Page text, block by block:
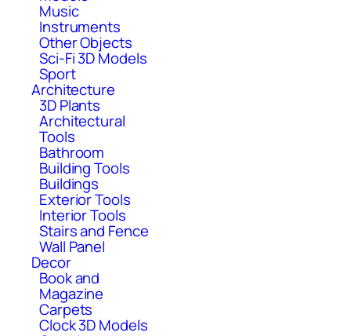
Music
Instruments
Other Objects
Sci-Fi 3D Models
Sport
Architecture
3D Plants
Architectural
Tools
Bathroom
Building Tools
Buildings
Exterior Tools
Interior Tools
Stairs and Fence
Wall Panel
Decor
Book and
Magazine
Carpets
Clock 3D Models